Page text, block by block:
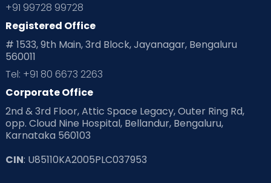
+91 99728 99728
Registered Office
# 1533, 9th Main, 3rd Block, Jayanagar, Bengaluru
560011
Tel: +91 80 6673 2263
Corporate Office
2nd & 3rd Floor, Attic Space Legacy, Outer Ring Rd,
opp. Cloud Nine Hospital, Bellandur, Bengaluru,
Karnataka 560103
CIN: U85110KA2005PLC037953